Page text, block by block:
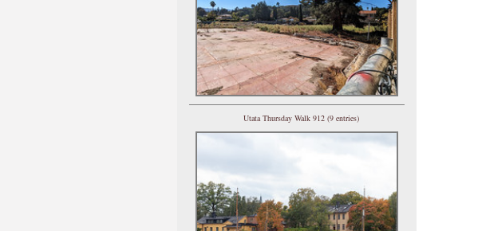
Utata Thursday Walk 912 (9 entries)